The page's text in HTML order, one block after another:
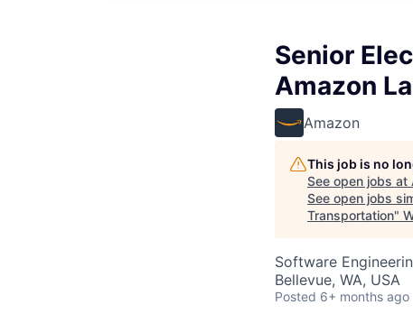
Senior
Amazon
Amazon
This job is no
See open jobs at
See open jobs
Transportation"
Software
Bellevue, WA, USA
Posted 6+ months ago